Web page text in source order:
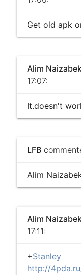
Get old apk
Alim
17:07:
It.doesn't
LFB
Alim
Alim
17:11:
+
http://